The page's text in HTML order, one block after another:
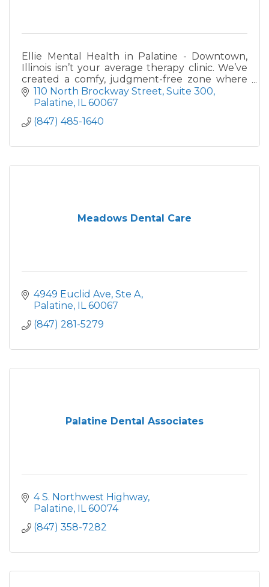
Ellie Mental Health in Palatine - Downtown,
Illinois isn’t your average therapy clinic. We’ve
created a comfy, judgment-free zone where
you can be authentic, get real about where
you’re at in your men
110 North Brockway Street Suite 300
Palatine IL 60067
(847) 485-1640
Meadows Dental Care
4949 Euclid Ave Ste A
Palatine IL 60067
(847) 281-5279
Palatine Dental Associates
4 S. Northwest Highway
Palatine IL 60074
(847) 358-7282